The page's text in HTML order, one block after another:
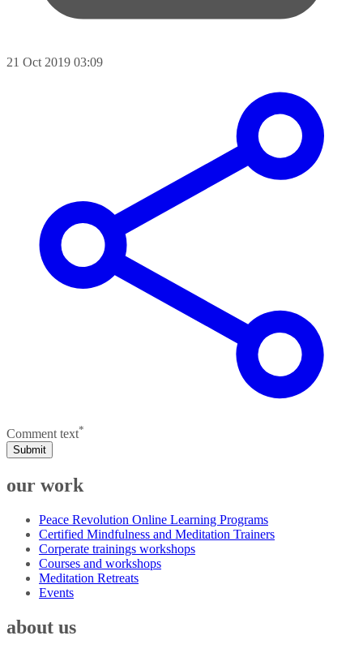
21 Oct 2019 03:09
Comment text*
Submit
our work
Peace Revolution Online Learning Programs
Certified Mindfulness and Meditation Trainers
Corperate trainings workshops
Courses and workshops
Meditation Retreats
Events
about us